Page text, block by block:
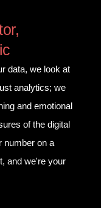
data, we look at
analytics; we
and emotional
of the digital
number on a
and we're your